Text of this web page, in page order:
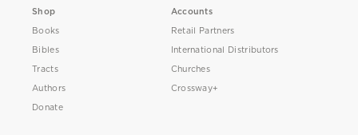
Shop
Books
Bibles
Tracts
Authors
Donate
Accounts
Retail Partners
International Distributors
Churches
Crossway+